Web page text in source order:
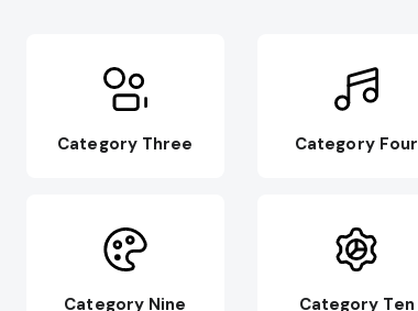
Category Three Category Four
Category Nine Category Ten